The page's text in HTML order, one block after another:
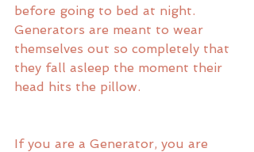
before going to bed at night.
Generators are meant to wear
themselves out so completely that
they fall asleep the moment their
head hits the pillow.
If you are a Generator, you are